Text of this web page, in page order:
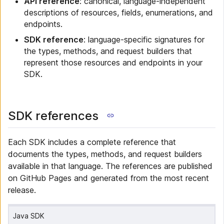
descriptions of resources, fields, enumerations, and
endpoints.
SDK reference: language-specific signatures for
the types, methods, and request builders that
represent those resources and endpoints in your
SDK.
SDK references
Each SDK includes a complete reference that
documents the types, methods, and request builders
available in that language. The references are published
on GitHub Pages and generated from the most recent
release.
Java SDK